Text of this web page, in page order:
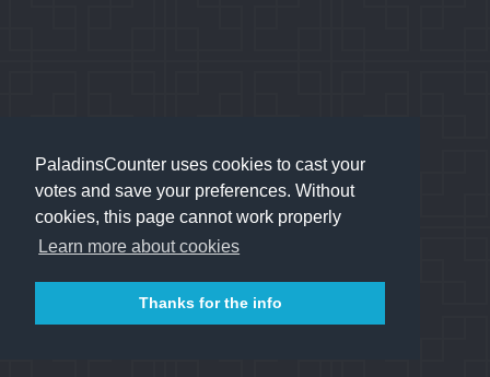
PaladinsCounter uses cookies to cast your
votes and save your preferences. Without
cookies, this page cannot work properly
Learn more about cookies
Thanks for the info